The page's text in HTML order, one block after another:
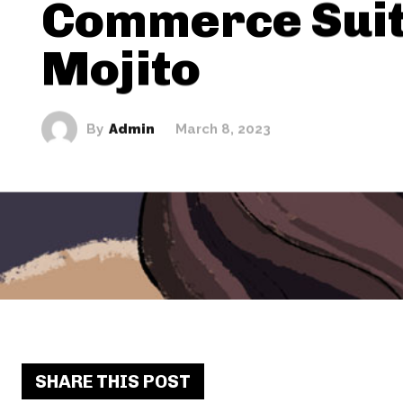
Commerce
Mojito
By Admin March 8, 2023
SHARE THIS POST